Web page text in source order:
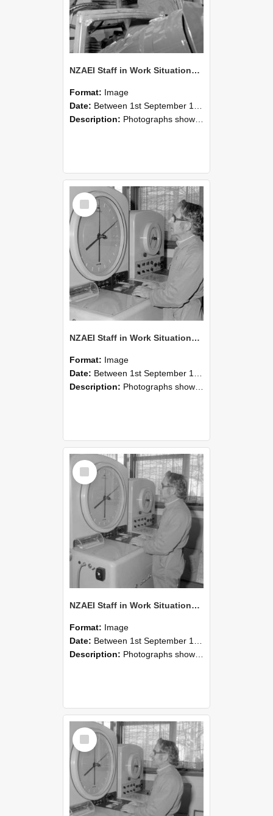
NZAEI Staff in Work Situations, Open Days, September 1985 17
Format: Image
Date: Between 1st September 1985 and 30th September 1985
Description: Photographs showing NZAEI staff demonstrating equipment, machinery, and engineering processes during Open Days in September 1985, Lincoln College.
Select
Item
NZAEI Staff in Work Situations, Open Days, September 1985 16
Format: Image
Date: Between 1st September 1985 and 30th September 1985
Description: Photographs showing NZAEI staff demonstrating equipment, machinery, and engineering processes during Open Days in September 1985, Lincoln College.
Select
Item
NZAEI Staff in Work Situations, Open Days, September 1985 15
Format: Image
Date: Between 1st September 1985 and 30th September 1985
Description: Photographs showing NZAEI staff demonstrating equipment, machinery, and engineering processes during Open Days in September 1985, Lincoln College.
Select
Item